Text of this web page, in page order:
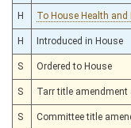
H To House Health
H Introduced in House
S Ordered to House
S Tarr title amendment
S Committee title